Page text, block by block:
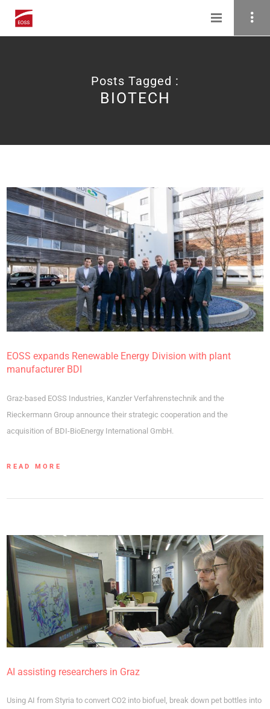
Posts Tagged :
BIOTECH
EOSS expands Renewable Energy Division with plant
manufacturer BDI
Graz-based EOSS Industries, Kanzler Verfahrenstechnik and the
Rieckermann Group announce their strategic cooperation and the
acquisition of BDI-BioEnergy International GmbH.
READ MORE
AI assisting researchers in Graz
Using AI from Styria to convert CO2 into biofuel, break down pet bottles into